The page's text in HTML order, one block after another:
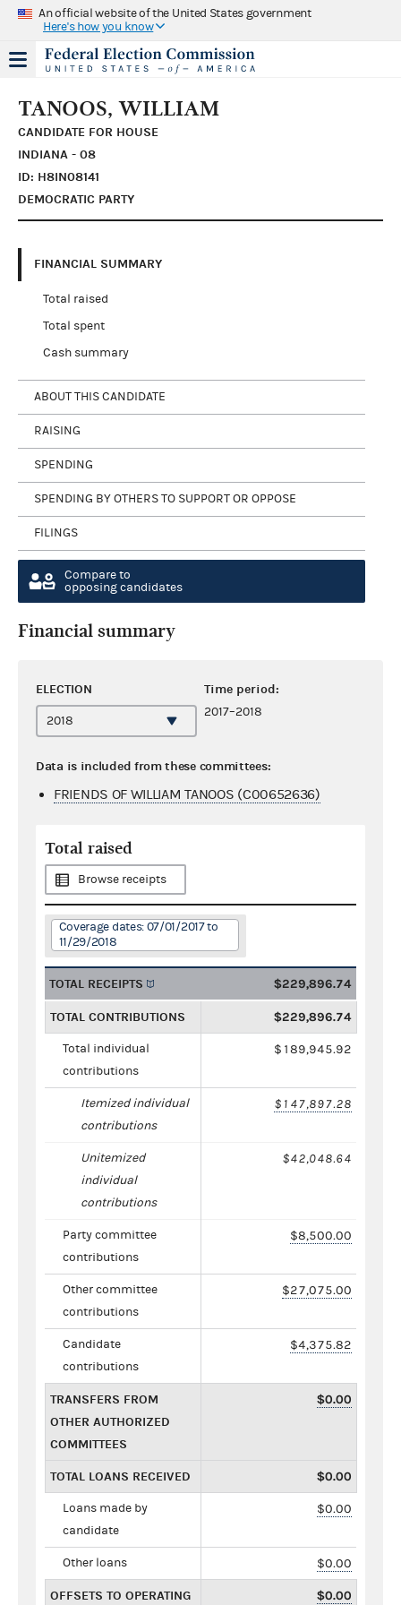
An official website of the United States government
Here's how you know
TANOOS, WILLIAM
CANDIDATE FOR HOUSE
INDIANA - 08
ID: H8IN08141
DEMOCRATIC PARTY
FINANCIAL SUMMARY
Total raised
Total spent
Cash summary
ABOUT THIS CANDIDATE
RAISING
SPENDING
SPENDING BY OTHERS TO SUPPORT OR OPPOSE
FILINGS
Compare to
opposing candidates
Financial summary
ELECTION Time period:
2017–2018
Data is included from these committees:
FRIENDS OF WILLIAM TANOOS (C00652636)
Total raised
Browse receipts
Coverage dates: 07/01/2017 to
11/29/2018
TOTAL RECEIPTS $229,896.74
TOTAL CONTRIBUTIONS $229,896.74
Total individual
contributions
$189,945.92
Itemized individual
contributions
$147,897.28
Unitemized
individual
contributions
$42,048.64
Party committee
contributions
$8,500.00
Other committee
contributions
$27,075.00
Candidate
contributions
$4,375.82
TRANSFERS FROM
OTHER AUTHORIZED
COMMITTEES
$0.00
TOTAL LOANS RECEIVED $0.00
Loans made by
candidate
$0.00
Other loans $0.00
OFFSETS TO OPERATING $0.00